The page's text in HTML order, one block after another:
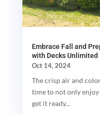
Embrace Fall and
with Decks Unlimited
Oct 14, 2024
The crisp air and
time to not only
get it ready...